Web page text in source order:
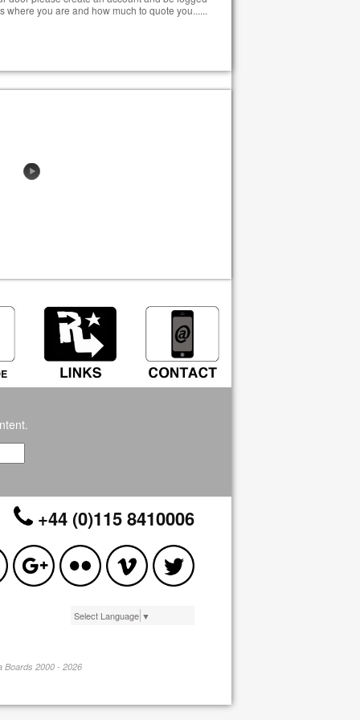
where you are and how much to quote you......
+44 (0)115 8410006
Select Language ▼
Boards 2000 - 2026